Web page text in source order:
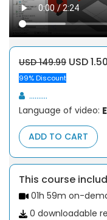
USD 149.99 USD 1.50
99% Discount
..........
Language of video:
ADD TO CART
This course
01h 59m on-
0 downloadable